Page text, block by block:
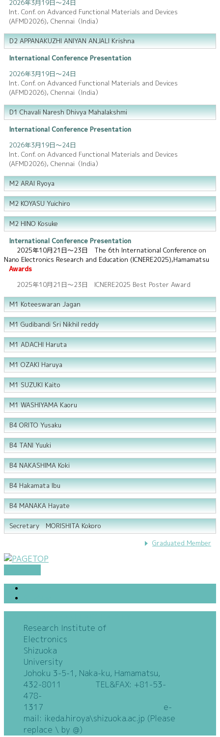
2026年3月19日～24日
Int. Conf. on Advanced Functional Materials and Devices
(AFMD2026), Chennai（India）
D2 APPANAKUZHI ANIYAN ANJALI Krishna
International Conference Presentation
2026年3月19日～24日
Int. Conf. on Advanced Functional Materials and Devices
(AFMD2026), Chennai（India）
D1 Chavali Naresh Dhivya Mahalakshmi
International Conference Presentation
2026年3月19日～24日
Int. Conf. on Advanced Functional Materials and Devices
(AFMD2026), Chennai（India）
M2 ARAI Ryoya
M2 KOYASU Yuichiro
M2 HINO Kosuke
International Conference Presentation
2025年10月21日～23日 The 6th International Conference on
Nano Electronics Research and Education (ICNERE2025),Hamamatsu
Awards
2025年10月21日～23日 ICNERE2025 Best Poster Award
M1 Koteeswaran Jagan
M1 Gudibandi Sri Nikhil reddy
M1 ADACHI Haruta
M1 OZAKI Haruya
M1 SUZUKI Kaito
M1 WASHIYAMA Kaoru
B4 ORITO Yusaku
B4 TANI Yuuki
B4 NAKASHIMA Koki
B4 Hakamata Ibu
B4 MANAKA Hayate
Secretary MORISHITA Kokoro
Graduated Member
Research Institute of
Electronics
Shizuoka
University
Johoku 3-5-1, Naka-ku, Hamamatsu,
432-8011 TEL&FAX: +81-53-
478-
1317 e-
mail: ikeda.hiroya\shizuoka.ac.jp (Please
replace \ by @)